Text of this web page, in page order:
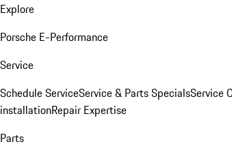
Explore
Porsche E-Performance
Service
Schedule ServiceService & Parts SpecialsService
installationRepair Expertise
Parts